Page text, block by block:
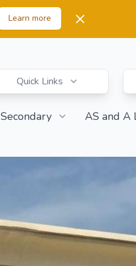
Learn more
Quick Links
Secondary AS and A